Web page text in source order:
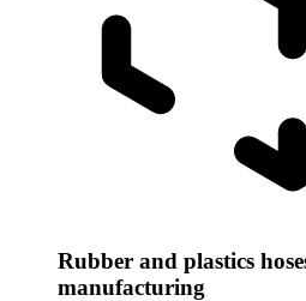
Rubber and plastics
manufacturing